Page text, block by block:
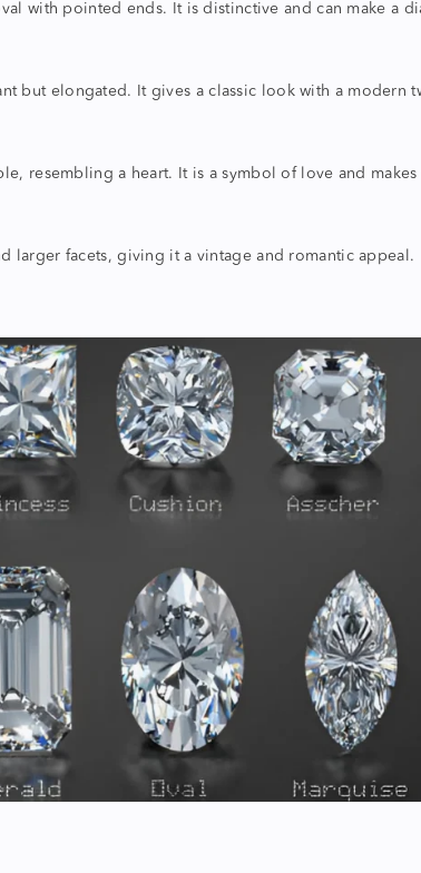
with pointed ends. It is distinctive and can make a
but elongated. It gives a classic look with a modern
resembling a heart. It is a symbol of love and
larger facets, giving it a vintage and romantic appeal.